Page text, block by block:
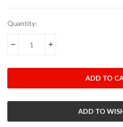
Current
Quantity:
DECREASE QUANTITY:INCREASE QUANTITY: